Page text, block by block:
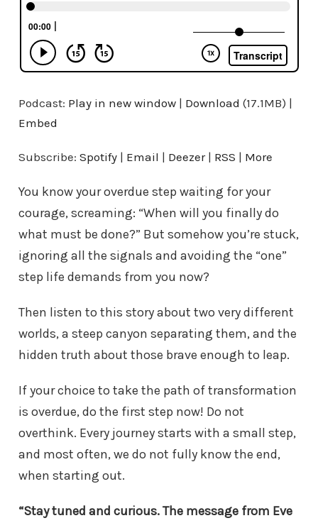
Podcast: Play in new window| Download (17.1MB) |
Embed
Subscribe: Spotify| Email | Deezer| RSS | More
You know your overdue step waiting for your
courage, screaming: “When will you finally do
what must be done?” But somehow you’re stuck,
ignoring all the signals and avoiding the “one”
step life demands from you now?
Then listen to this story about two very different
worlds, a steep canyon separating them, and the
hidden truth about those brave enough to leap.
If your choice to take the path of transformation
is overdue, do the first step now! Do not
overthink. Every journey starts with a small step,
and most often, we do not fully know the end,
when starting out.
“Stay tuned and curious. The message from Eve